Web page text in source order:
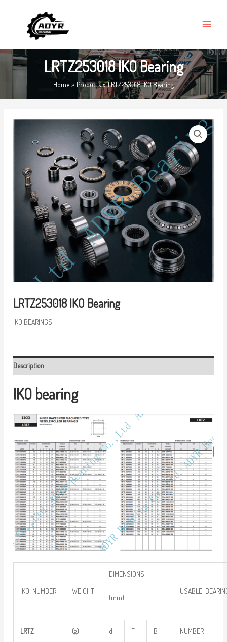
MENU
LRTZ253018 IKO Bearing
Home Products LRTZ253018 IKO Bearing
LRTZ253018 IKO Bearing
IKO BEARINGS
Description
IKO bearing
IKO NUMBER WEIGHT
DIMENSIONS
(mm)
USABLE
LRTZ (g) d F B NUMBER